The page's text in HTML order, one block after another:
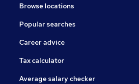
Browse locations
Popular searches
Career advice
Tax calculator
Average salary checker